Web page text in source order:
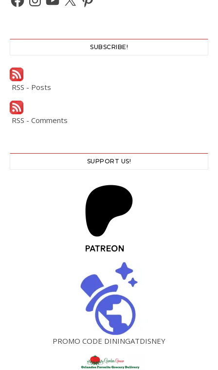
SUBSCRIBE!
RSS - Posts
RSS - Comments
SUPPORT US!
PROMO CODE DININGATDISNEY